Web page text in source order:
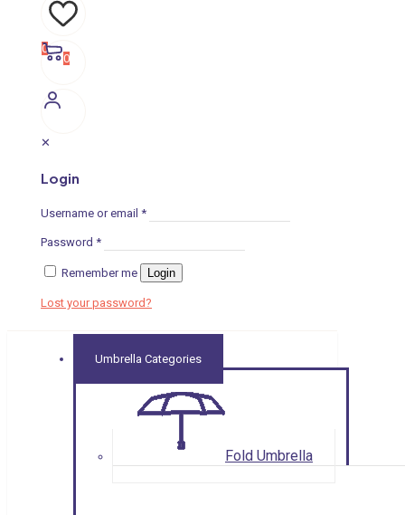
0
0
✕
Login
Username or email *
Password *
Remember me Login
Lost your password?
Umbrella Categories
Fold Umbrella